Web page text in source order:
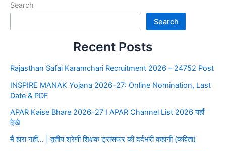
Search
Search
Recent Posts
Rajasthan Safai Karamchari Recruitment 2026 – 24752 Post
INSPIRE MANAK Yojana 2026-27: Online Nomination, Last
Date & PDF
APAR Kaise Bhare 2026-27 I APAR Channel List 2026 यहाँ
देखे
मैं हारा नहीं… | तृतीय श्रेणी शिक्षक ट्रांसफर की दर्दभरी कहानी (कविता)